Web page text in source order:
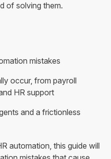
of solving them.
mistakes
occur, from payroll
HR support
and a frictionless
automation, this guide will